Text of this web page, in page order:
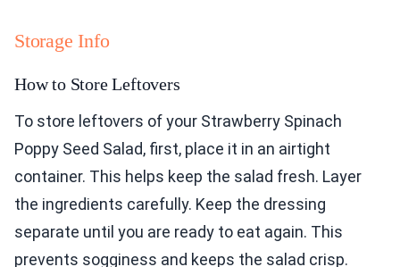
Storage Info
How to Store Leftovers
To store leftovers of your Strawberry Spinach
Poppy Seed Salad, first, place it in an airtight
container. This helps keep the salad fresh. Layer
the ingredients carefully. Keep the dressing
separate until you are ready to eat again. This
prevents sogginess and keeps the salad crisp.